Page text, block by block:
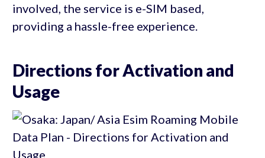
involved, the service is e-SIM based,
providing a hassle-free experience.
Directions for Activation and
Usage